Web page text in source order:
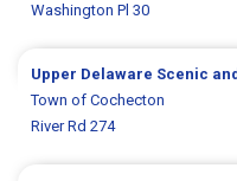
Washington Pl 30
Upper Delaware Scenic
Town of Cochecton
River Rd 274